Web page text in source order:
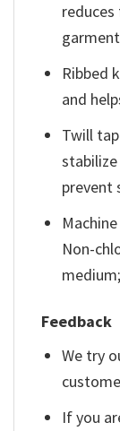
Ribbed
and
Twill
prevent
Non-
Feedback
We try
If you